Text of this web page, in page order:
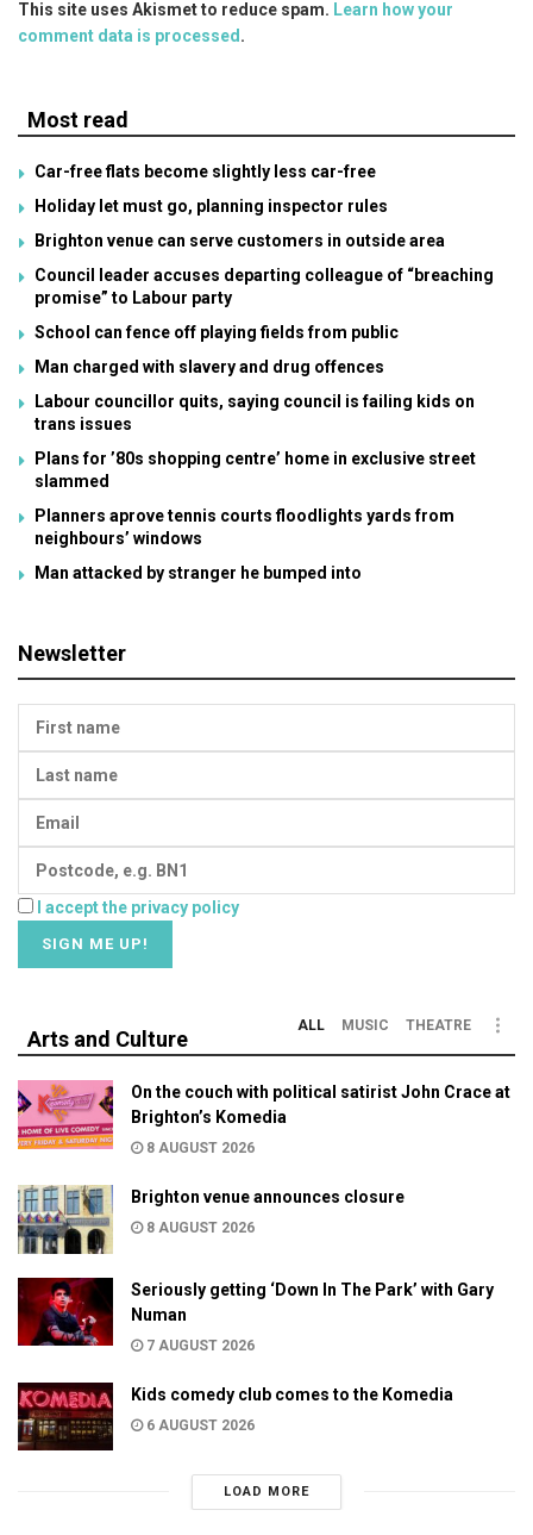
This site uses Akismet to reduce spam. Learn how your
comment data is processed.
Most read
Car-free flats become slightly less car-free
Holiday let must go, planning inspector rules
Brighton venue can serve customers in outside area
Council leader accuses departing colleague of “breaching
promise” to Labour party
School can fence off playing fields from public
Man charged with slavery and drug offences
Labour councillor quits, saying council is failing kids on
trans issues
Plans for ’80s shopping centre’ home in exclusive street
slammed
Planners aprove tennis courts floodlights yards from
neighbours’ windows
Man attacked by stranger he bumped into
Newsletter
I accept the privacy policy
Arts and Culture
ALL MUSIC THEATRE
On the couch with political satirist John Crace at
Brighton’s Komedia
8 AUGUST 2026
Brighton venue announces closure
8 AUGUST 2026
Seriously getting ‘Down In The Park’ with Gary
Numan
7 AUGUST 2026
Kids comedy club comes to the Komedia
6 AUGUST 2026
LOAD MORE